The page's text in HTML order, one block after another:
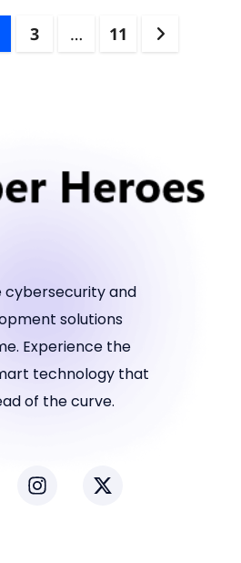
3 … 11
and
solutions
Experience the
technology that
of the curve.